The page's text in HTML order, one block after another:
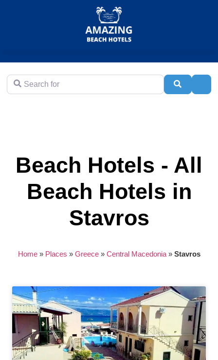
Search for
Beach Hotels - All
Beach Hotels in
Stavros
Home» Places » Greece» Central Macedonia» Stavros